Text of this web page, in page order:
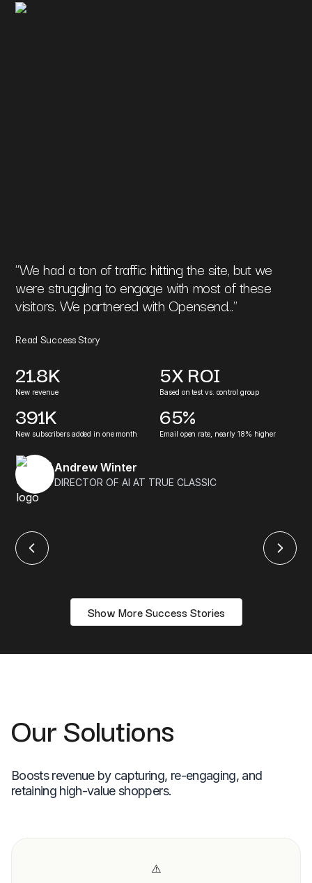
"We had a ton of traffic hitting the site, but we
were struggling to engage with most of these
visitors. We partnered with Opensend..."
Read Success Story
21.8K
New revenue
5X ROI
Based on test vs. control group
391K
New subscribers added in one month
65%
Email open rate, nearly 18% higher
Andrew Winter
DIRECTOR OF AI AT TRUE CLASSIC
Show More Success Stories
Our Solutions
Boosts revenue by capturing, re-engaging, and
retaining high-value shoppers.